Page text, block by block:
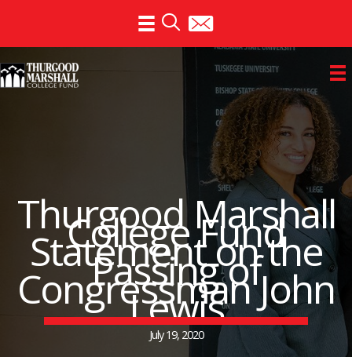
content
Thurgood Marshall
College Fund
Statement on the
Passing of
Congressman John
Lewis
July 19, 2020